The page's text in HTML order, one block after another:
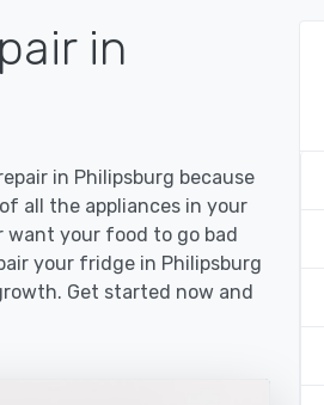
in
in Philipsburg because
all the appliances in your
want your food to go bad
your fridge in Philipsburg
Get started now and